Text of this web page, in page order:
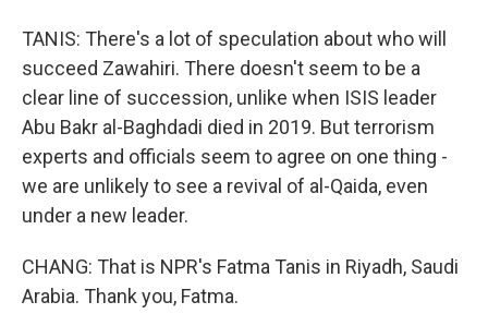
TANIS: There's a lot of speculation about who will
succeed Zawahiri. There doesn't seem to be a
clear line of succession, unlike when ISIS leader
Abu Bakr al-Baghdadi died in 2019. But terrorism
experts and officials seem to agree on one thing -
we are unlikely to see a revival of al-Qaida, even
under a new leader.
CHANG: That is NPR's Fatma Tanis in Riyadh, Saudi
Arabia. Thank you, Fatma.